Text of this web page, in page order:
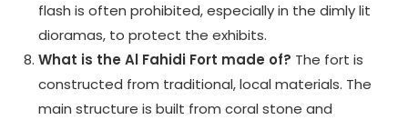
flash is often prohibited, especially in the dimly lit
dioramas, to protect the exhibits.
What is the Al Fahidi Fort made of? The fort is
constructed from traditional, local materials. The
main structure is built from coral stone and